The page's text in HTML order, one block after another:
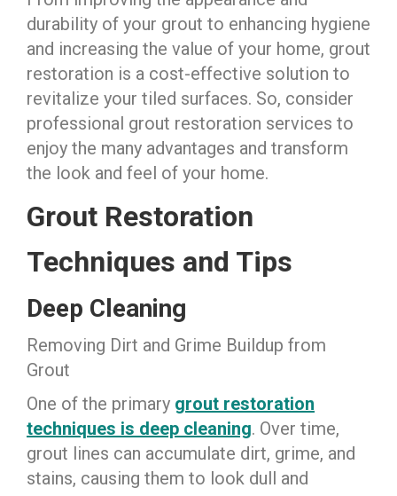
durability of your grout to enhancing hygiene
and increasing the value of your home, grout
restoration is a cost-effective solution to
revitalize your tiled surfaces. So, consider
professional grout restoration services to
enjoy the many advantages and transform
the look and feel of your home.
Grout Restoration
Techniques and Tips
Deep Cleaning
Removing Dirt and Grime Buildup from
Grout
One of the primary grout restoration
techniques is deep cleaning. Over time,
grout lines can accumulate dirt, grime, and
stains, causing them to look dull and